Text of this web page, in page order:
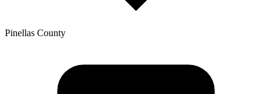
Pinellas County